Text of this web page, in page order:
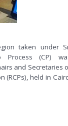
taken under
Process (CP)
and Secretaries
(RCPs), held in